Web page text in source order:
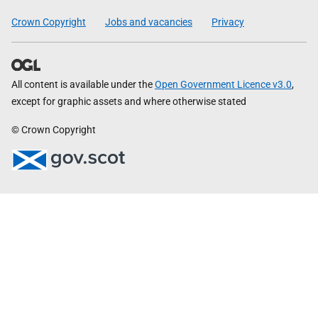
Crown Copyright Jobs and vacancies Privacy
All content is available under theOpen Government Licence v3.0,
except for graphic assets and where otherwise stated
© Crown Copyright